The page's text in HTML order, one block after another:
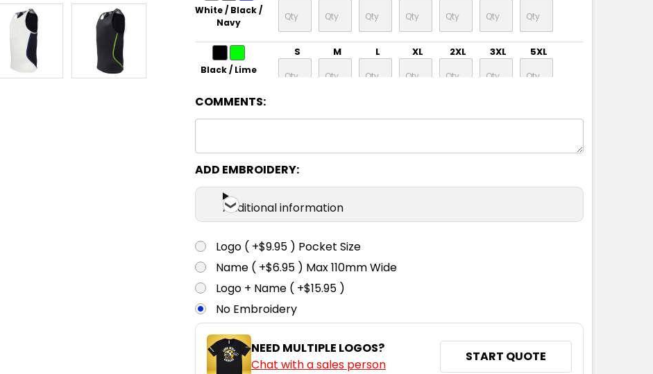
White / Black /
Navy
Black / Lime
S M L XL 2XL 3XL 5XL
COMMENTS:
ADD EMBROIDERY:
Additional information
Logo ( +$9.95 ) Pocket Size
Name ( +$6.95 ) Max 110mm Wide
Logo + Name ( +$15.95 )
No Embroidery
NEED MULTIPLE LOGOS?
Chat with a sales person
START QUOTE